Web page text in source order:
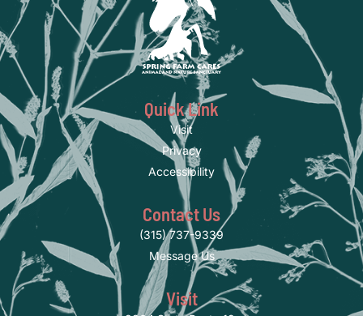
Quick Link
Visit
Privacy
Accessibility
Contact Us
(315) 737-9339
Message Us
Visit